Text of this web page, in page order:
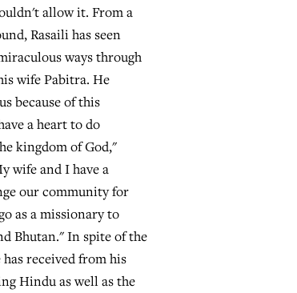
allow it. From a
Rasaili has seen
ways through
wife Pabitra. He
because of this
a heart to do
kingdom of God,"
wife and I have a
our community for
as a missionary to
Bhutan." In spite of the
received from his
Hindu as well as the